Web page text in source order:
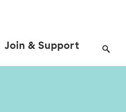
Join & Support